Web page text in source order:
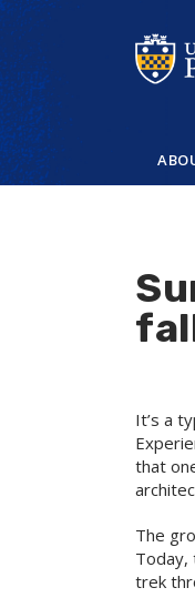
Skip
to
main
content
It’s a
that
The
Today,
trek